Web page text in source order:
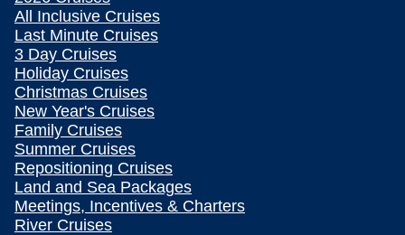
All Inclusive Cruises
Last Minute Cruises
3 Day Cruises
Holiday Cruises
Christmas Cruises
New Year's Cruises
Family Cruises
Summer Cruises
Repositioning Cruises
Land and Sea Packages
Meetings, Incentives & Charters
River Cruises